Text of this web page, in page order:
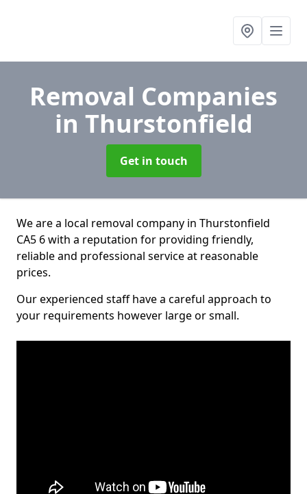
Removal Companies
in Thurstonfield
Get in touch
We are a local removal company in Thurstonfield
CA5 6 with a reputation for providing friendly,
reliable and professional service at reasonable
prices.
Our experienced staff have a careful approach to
your requirements however large or small.